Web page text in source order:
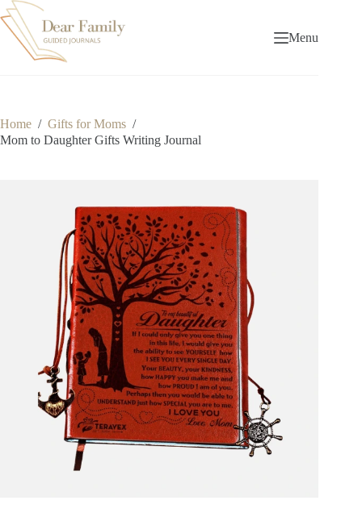
Skip
to
content
Menu
Home / Gifts for Moms /
Mom to Daughter Gifts Writing Journal